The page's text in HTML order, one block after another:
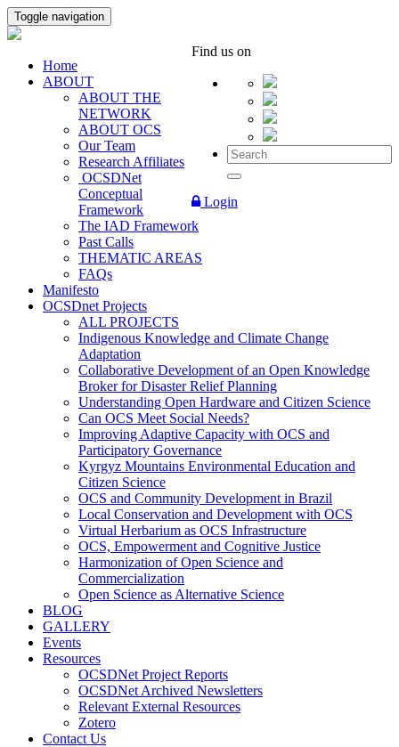
Toggle navigation
Find us on
Login
Home
ABOUT
ABOUT THE
NETWORK
ABOUT OCS
Our Team
Research Affiliates
OCSDNet
Conceptual
Framework
The IAD Framework
Past Calls
THEMATIC AREAS
FAQs
Manifesto
OCSDnet Projects
ALL PROJECTS
Indigenous Knowledge and Climate Change
Adaptation
Collaborative Development of an Open Knowledge
Broker for Disaster Relief Planning
Understanding Open Hardware and Citizen Science
Can OCS Meet Social Needs?
Improving Adaptive Capacity with OCS and
Participatory Governance
Kyrgyz Mountains Environmental Education and
Citizen Science
OCS and Community Development in Brazil
Local Conservation and Development with OCS
Virtual Herbarium as OCS Infrastructure
OCS, Empowerment and Cognitive Justice
Harmonization of Open Science and
Commercialization
Open Science as Alternative Science
BLOG
GALLERY
Events
Resources
OCSDNet Project Reports
OCSDNet Archived Newsletters
Relevant External Resources
Zotero
Contact Us